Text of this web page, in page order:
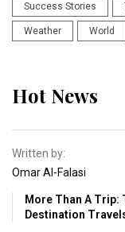
Success Stories
Weather World
Hot News
Written by:
Omar Al-Falasi
More Than A Trip:
Destination